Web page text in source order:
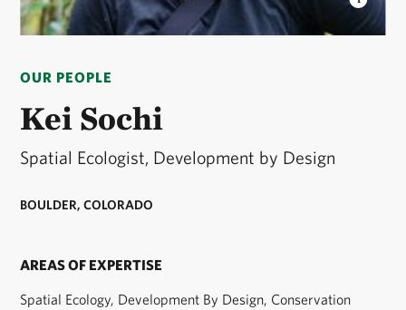
OUR PEOPLE
Kei Sochi
Spatial Ecologist, Development by Design
BOULDER, COLORADO
AREAS OF EXPERTISE
Spatial Ecology, Development By Design, Conservation